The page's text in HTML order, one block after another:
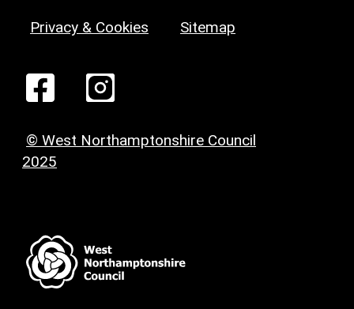
Privacy & Cookies Sitemap
© West Northamptonshire Council
2025